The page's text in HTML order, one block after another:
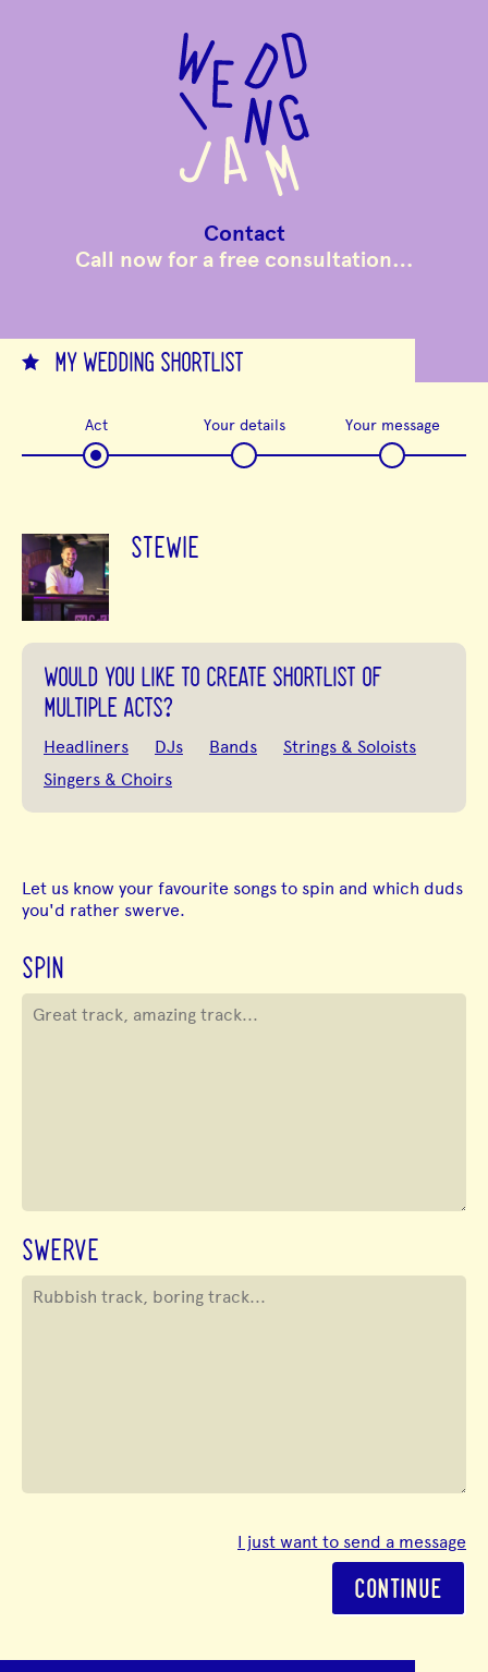
Contact
Call now for a free consultation…
MY WEDDING SHORTLIST
Act Your details Your message
STEWIE
WOULD YOU LIKE TO CREATE SHORTLIST OF
MULTIPLE ACTS?
Headliners DJs Bands
Strings & Soloists
Singers & Choirs
Let us know your favourite songs to spin and which duds
you'd rather swerve.
SPIN
SWERVE
I just want to send a message
CONTINUE